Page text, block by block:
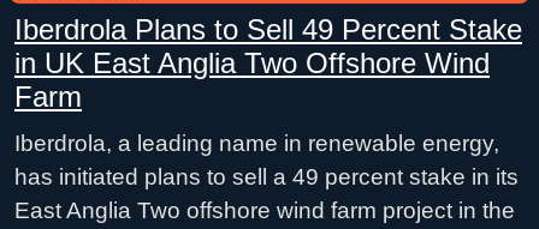
Iberdrola Plans to Sell 49 Percent Stake
in UK East Anglia Two Offshore Wind
Farm
Iberdrola, a leading name in renewable energy,
has initiated plans to sell a 49 percent stake in its
East Anglia Two offshore wind farm project in the